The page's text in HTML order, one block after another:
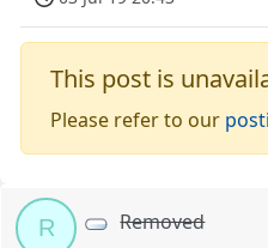
This post is
Please refer to our
R Removed